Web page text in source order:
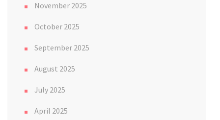
November 2025
October 2025
September 2025
August 2025
July 2025
April 2025